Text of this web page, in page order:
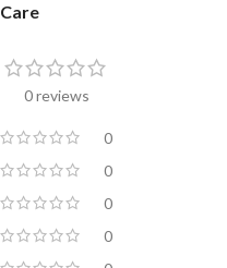
Care
0 reviews
0
0
0
0